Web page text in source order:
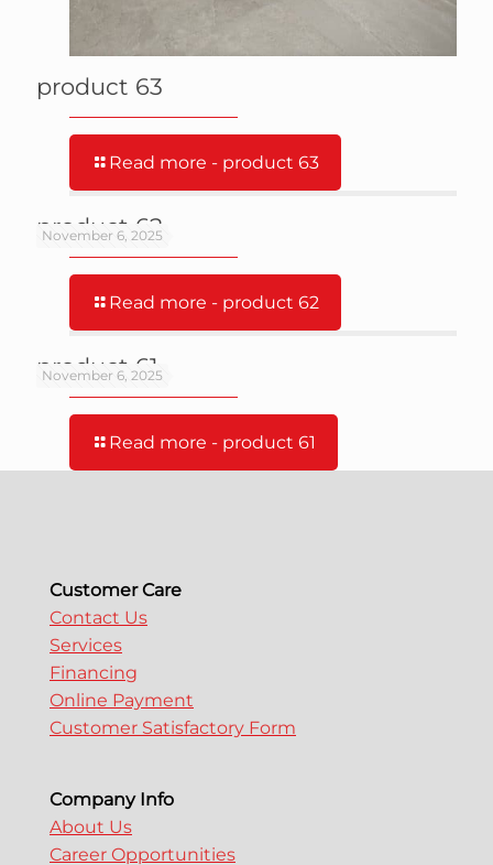
product 63
Read more - product 63
November 6, 2025
product 62
Read more - product 62
November 6, 2025
product 61
Read more - product 61
Customer Care
Contact Us
Services
Financing
Online Payment
Customer Satisfactory Form
Company Info
About Us
Career Opportunities